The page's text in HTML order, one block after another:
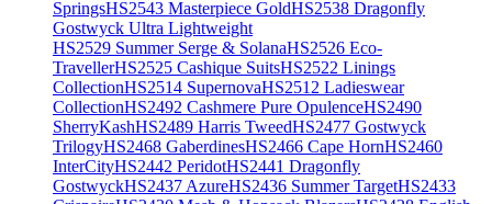
SpringsHS2543 Masterpiece GoldHS2538 Dragonfly
Gostwyck Ultra Lightweight
HS2529 Summer Serge & SolanaHS2526 Eco-
TravellerHS2525 Cashique SuitsHS2522 Linings
CollectionHS2514 SupernovaHS2512 Ladieswear
CollectionHS2492 Cashmere Pure OpulenceHS2490
SherryKashHS2489 Harris TweedHS2477 Gostwyck
TrilogyHS2468 GaberdinesHS2466 Cape HornHS2460
InterCityHS2442 PeridotHS2441 Dragonfly
GostwyckHS2437 AzureHS2436 Summer TargetHS2433